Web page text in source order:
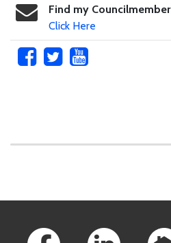
Find my Councilmember
Click Here